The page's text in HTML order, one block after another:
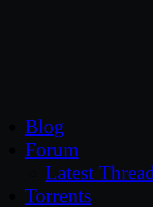
Blog
Forum
Latest
Torrents